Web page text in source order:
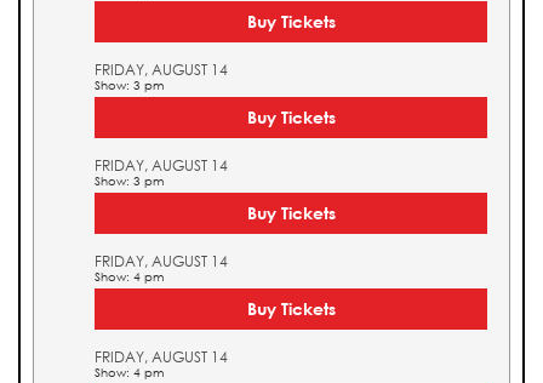
Buy Tickets
FRIDAY, AUGUST 14
Show: 3 pm
Buy Tickets
FRIDAY, AUGUST 14
Show: 3 pm
Buy Tickets
FRIDAY, AUGUST 14
Show: 4 pm
Buy Tickets
FRIDAY, AUGUST 14
Show: 4 pm